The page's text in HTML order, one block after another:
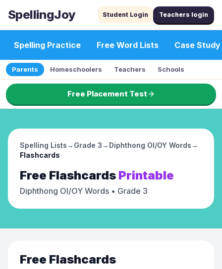
SpellingJoy Student Login Teachers login
Spelling Practice Free Word Lists Case Study
Parents Homeschoolers Teachers Schools
Free Placement Test
Spelling Lists→ Grade 3→ Diphthong OI/OY Words→
Flashcards
Free Flashcards Printable
Diphthong OI/OY Words • Grade 3
Free Flashcards